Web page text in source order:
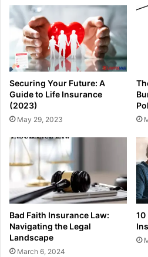
Securing Your Future: A
Guide to Life Insurance
(2023)
May 29, 2023
Bad Faith Insurance Law:
Navigating the Legal
Landscape
March 6, 2024
10